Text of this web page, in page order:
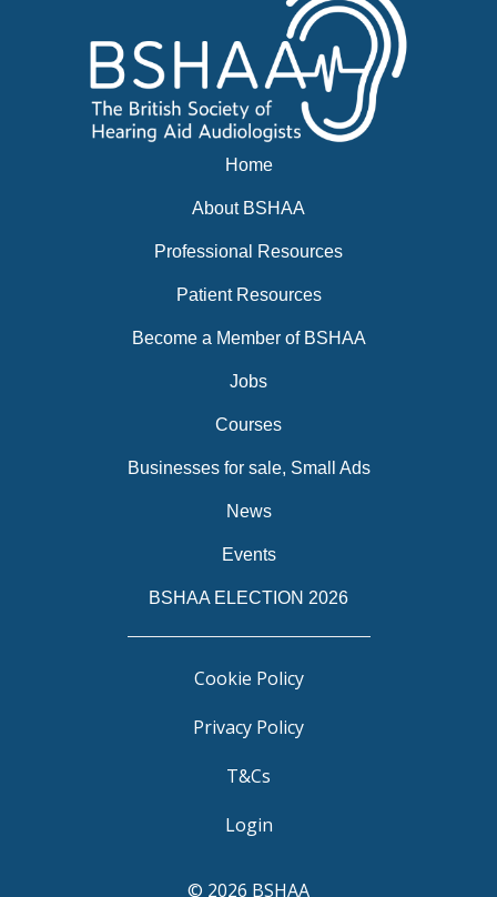
Home
About BSHAA
Professional Resources
Patient Resources
Become a Member of BSHAA
Jobs
Courses
Businesses for sale, Small Ads
News
Events
BSHAA ELECTION 2026
Cookie Policy
Privacy Policy
T&Cs
Login
© 2026 BSHAA